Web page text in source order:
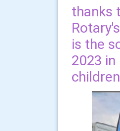
thanks
is the
2023